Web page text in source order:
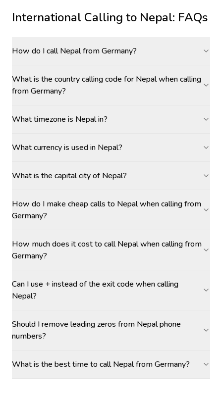
International Calling to Nepal: FAQs
How do I call Nepal from Germany?
What is the country calling code for Nepal when calling
from Germany?
What timezone is Nepal in?
What currency is used in Nepal?
What is the capital city of Nepal?
How do I make cheap calls to Nepal when calling from
Germany?
How much does it cost to call Nepal when calling from
Germany?
Can I use + instead of the exit code when calling
Nepal?
Should I remove leading zeros from Nepal phone
numbers?
What is the best time to call Nepal from Germany?